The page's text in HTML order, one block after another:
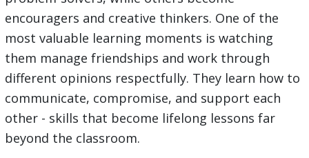
encouragers and creative thinkers. One of the
most valuable learning moments is watching
them manage friendships and work through
different opinions respectfully. They learn how to
communicate, compromise, and support each
other - skills that become lifelong lessons far
beyond the classroom.